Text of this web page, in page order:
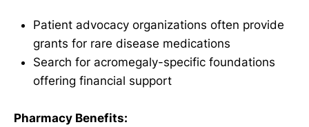
Patient advocacy organizations often provide
grants for rare disease medications
Search for acromegaly-specific foundations
offering financial support
Pharmacy Benefits: